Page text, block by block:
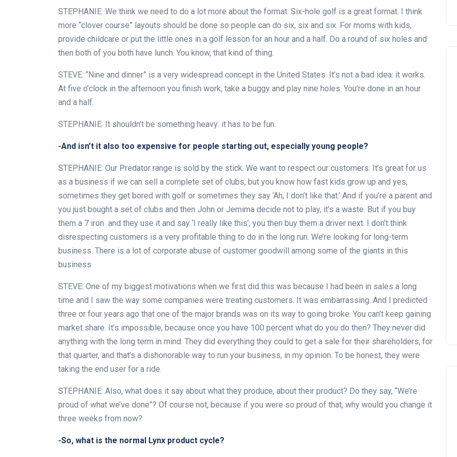
STEPHANIE: We think we need to do a lot more about the format. Six-hole golf is a great format. I think
more “clover course” layouts should be done so people can do six, six and six. For moms with kids,
provide childcare or put the little ones in a golf lesson for an hour and a half. Do a round of six holes and
then both of you both have lunch. You know, that kind of thing.
STEVE: “Nine and dinner” is a very widespread concept in the United States. It’s not a bad idea: it works.
At five o’clock in the afternoon you finish work, take a buggy and play nine holes. You’re done in an hour
and a half.
STEPHANIE: It shouldn’t be something heavy: it has to be fun.
-And isn’t it also too expensive for people starting out, especially young people?
STEPHANIE: Our Predator range is sold by the stick. We want to respect our customers. It’s great for us
as a business if we can sell a complete set of clubs, but you know how fast kids grow up and yes,
sometimes they get bored with golf or sometimes they say ‘Ah, I don’t like that.’ And if you’re a parent and
you just bought a set of clubs and then John or Jemima decide not to play, it’s a waste. But if you buy
them a 7 iron and they use it and say ‘I really like this’, you then buy them a driver next. I don’t think
disrespecting customers is a very profitable thing to do in the long run. We’re looking for long-term
business. There is a lot of corporate abuse of customer goodwill among some of the giants in this
business.
STEVE: One of my biggest motivations when we first did this was because I had been in sales a long
time and I saw the way some companies were treating customers. It was embarrassing. And I predicted
three or four years ago that one of the major brands was on its way to going broke. You can’t keep gaining
market share. It’s impossible, because once you have 100 percent what do you do then? They never did
anything with the long term in mind. They did everything they could to get a sale for their shareholders, for
that quarter, and that’s a dishonorable way to run your business, in my opinion. To be honest, they were
taking the end user for a ride.
STEPHANIE: Also, what does it say about what they produce, about their product? Do they say, “We’re
proud of what we’ve done”? Of course not, because if you were so proud of that, why would you change it
three weeks from now?
-So, what is the normal Lynx product cycle?
Zagaleta New Tournament:
report on the San Miguel XVI
Andalucía Golf